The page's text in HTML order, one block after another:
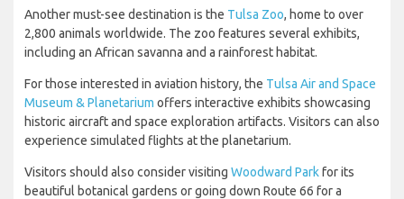
Another must-see destination is the Tulsa Zoo, home to over
2,800 animals worldwide. The zoo features several exhibits,
including an African savanna and a rainforest habitat.
For those interested in aviation history, the Tulsa Air and Space
Museum & Planetarium offers interactive exhibits showcasing
historic aircraft and space exploration artifacts. Visitors can also
experience simulated flights at the planetarium.
Visitors should also consider visiting Woodward Parkfor its
beautiful botanical gardens or going down Route 66 for a